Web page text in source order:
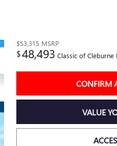
$53,315 MSRP
$48,493 Classic of Cleburne
CONFIRM
VALUE